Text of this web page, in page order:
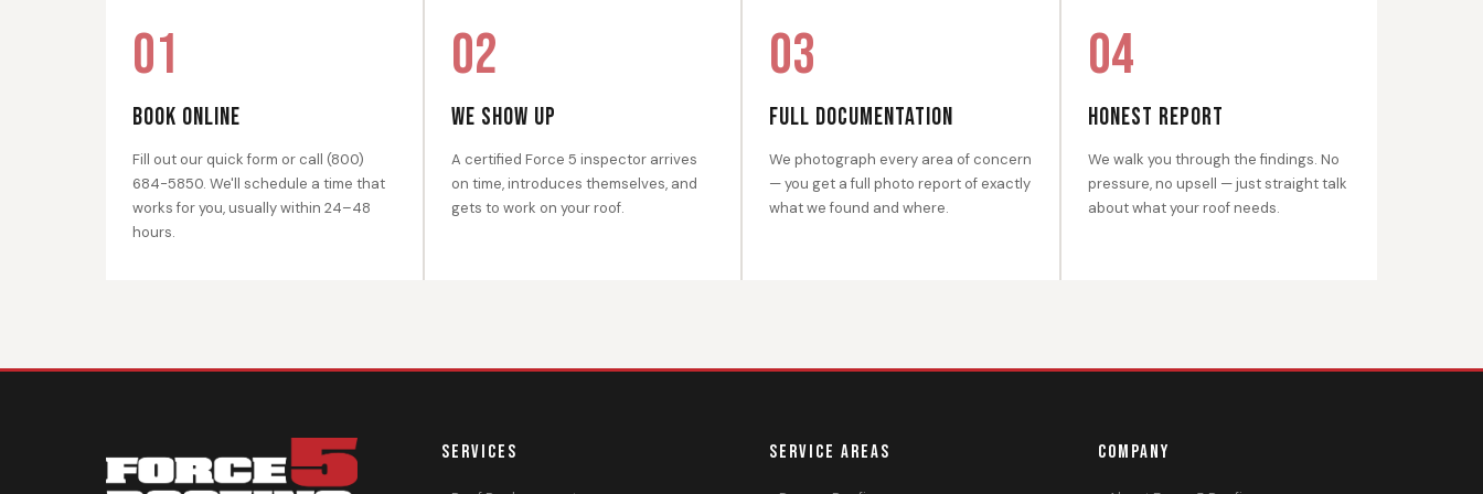
01
BOOK ONLINE
Fill out our quick form or call (800)
684-5850. We'll schedule a time that
works for you, usually within 24–48
hours.
02
WE SHOW UP
A certified Force 5 inspector arrives
on time, introduces themselves, and
gets to work on your roof.
03
FULL DOCUMENTATION
We photograph every area of concern
— you get a full photo report of exactly
what we found and where.
04
HONEST REPORT
We walk you through the findings. No
pressure, no upsell — just straight talk
about what your roof needs.
SERVICES SERVICE AREAS COMPANY